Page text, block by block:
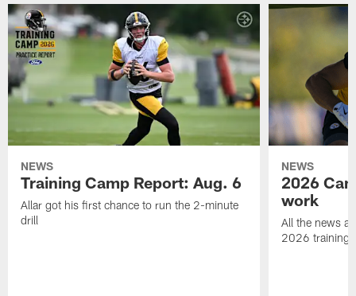
NEWS
Training Camp Report: Aug. 6
Allar got his first chance to run the 2-minute
drill
NEWS
2026
work
All the news
2026 training